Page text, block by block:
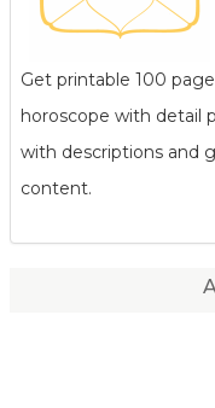
Get printable 100
horoscope with detail
with descriptions and
content.